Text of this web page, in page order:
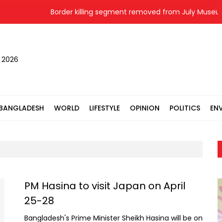
Border killing segment removed from July Museum,
WORLD LIFESTYLE OPINION POLITICS
PM Hasina to visit Japan on April
25-28
Bangladesh's Prime Minister Sheikh Hasina will be on